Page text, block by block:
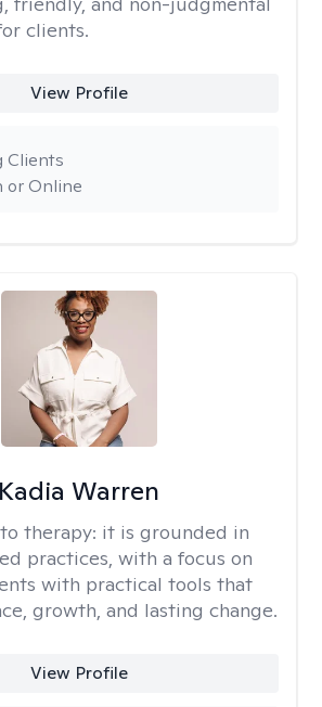
clients.
View Profile
or Online
Clients
Kadia Warren
therapy: it is grounded in
practices, with a focus on
with practical tools that
growth, and lasting change.
View Profile